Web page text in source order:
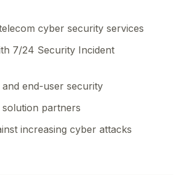
cyber security services
7/24 Security Incident
end-user security
partners
increasing cyber attacks